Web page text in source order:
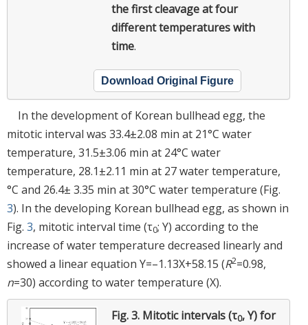
the first cleavage at four
different temperatures with
time.
Download Original Figure
In the development of Korean bullhead egg, the
mitotic interval was 33.4±2.08 min at 21°C water
temperature, 31.5±3.06 min at 24°C water
temperature, 28.1±2.11 min at 27 water temperature,
°C and 26.4± 3.35 min at 30°C water temperature (Fig.
3). In the developing Korean bullhead egg, as shown in
Fig. 3, mitotic interval time (τ0; Y) according to the
increase of water temperature decreased linearly and
showed a linear equation Y=–1.13X+58.15 (R2=0.98,
n=30) according to water temperature (X).
Fig. 3. Mitotic intervals (τ0, Y) for